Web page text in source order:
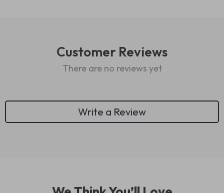
Customer Reviews
There are no reviews yet
Write a Review